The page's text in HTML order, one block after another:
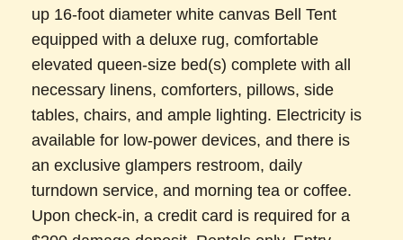
up 16-foot diameter white canvas Bell Tent
equipped with a deluxe rug, comfortable
elevated queen-size bed(s) complete with all
necessary linens, comforters, pillows, side
tables, chairs, and ample lighting. Electricity is
available for low-power devices, and there is
an exclusive glampers restroom, daily
turndown service, and morning tea or coffee.
Upon check-in, a credit card is required for a